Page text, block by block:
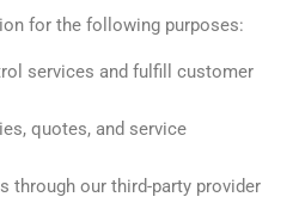
for the following purposes:
services and fulfill customer
quotes, and service
through our third-party provider